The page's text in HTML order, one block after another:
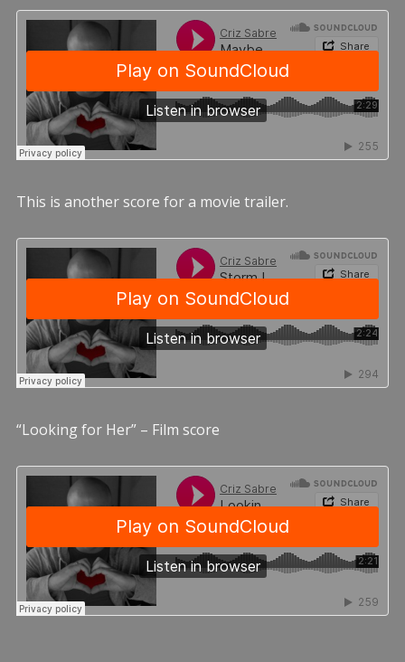
This is another score for a movie trailer.
“Looking for Her” – Film score